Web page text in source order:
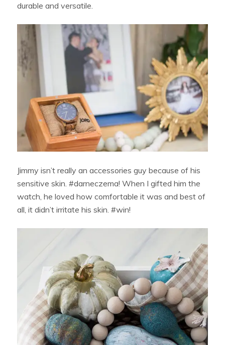
durable and versatile.
Jimmy isn’t really an accessories guy because of his
sensitive skin. #darneczema! When I gifted him the
watch, he loved how comfortable it was and best of
all, it didn’t irritate his skin. #win!